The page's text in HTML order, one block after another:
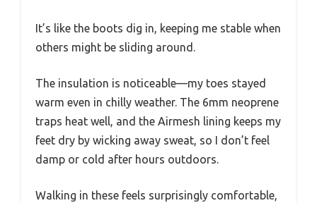
It’s like the boots dig in, keeping me stable when
others might be sliding around.
The insulation is noticeable—my toes stayed
warm even in chilly weather. The 6mm neoprene
traps heat well, and the Airmesh lining keeps my
feet dry by wicking away sweat, so I don’t feel
damp or cold after hours outdoors.
Walking in these feels surprisingly comfortable,